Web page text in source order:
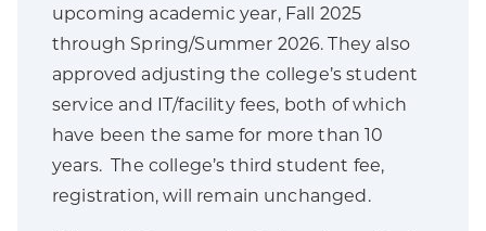
upcoming academic year, Fall 2025
through Spring/Summer 2026. They also
approved adjusting the college’s student
service and IT/facility fees, both of which
have been the same for more than 10
years. The college’s third student fee,
registration, will remain unchanged.